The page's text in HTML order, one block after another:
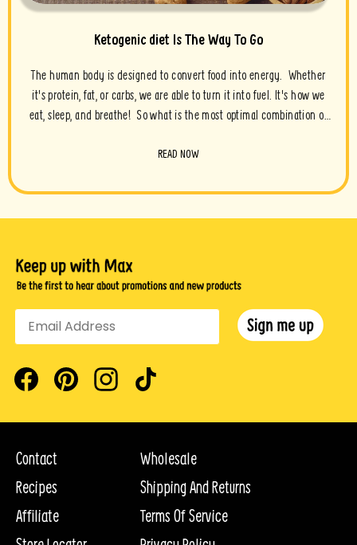
Ketogenic diet Is The Way To Go
The human body is designed to convert food into energy. Whether
it's protein, fat, or carbs, we are able to turn it into fuel. It's how we
eat, sleep, and breathe! So what is the most optimal combination of
READ NOW
Contact
Recipes
Affiliate
Wholesale
Shipping And Returns
Terms Of Service
Facebook Pinterest Instagram